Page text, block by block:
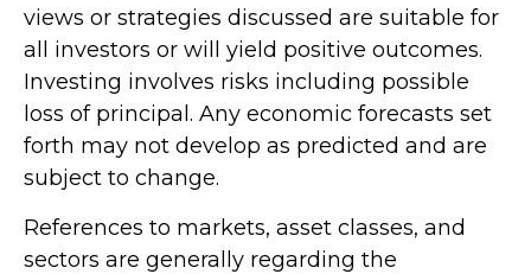
views or strategies discussed are suitable for
all investors or will yield positive outcomes.
Investing involves risks including possible
loss of principal. Any economic forecasts set
forth may not develop as predicted and are
subject to change.
References to markets, asset classes, and
sectors are generally regarding the